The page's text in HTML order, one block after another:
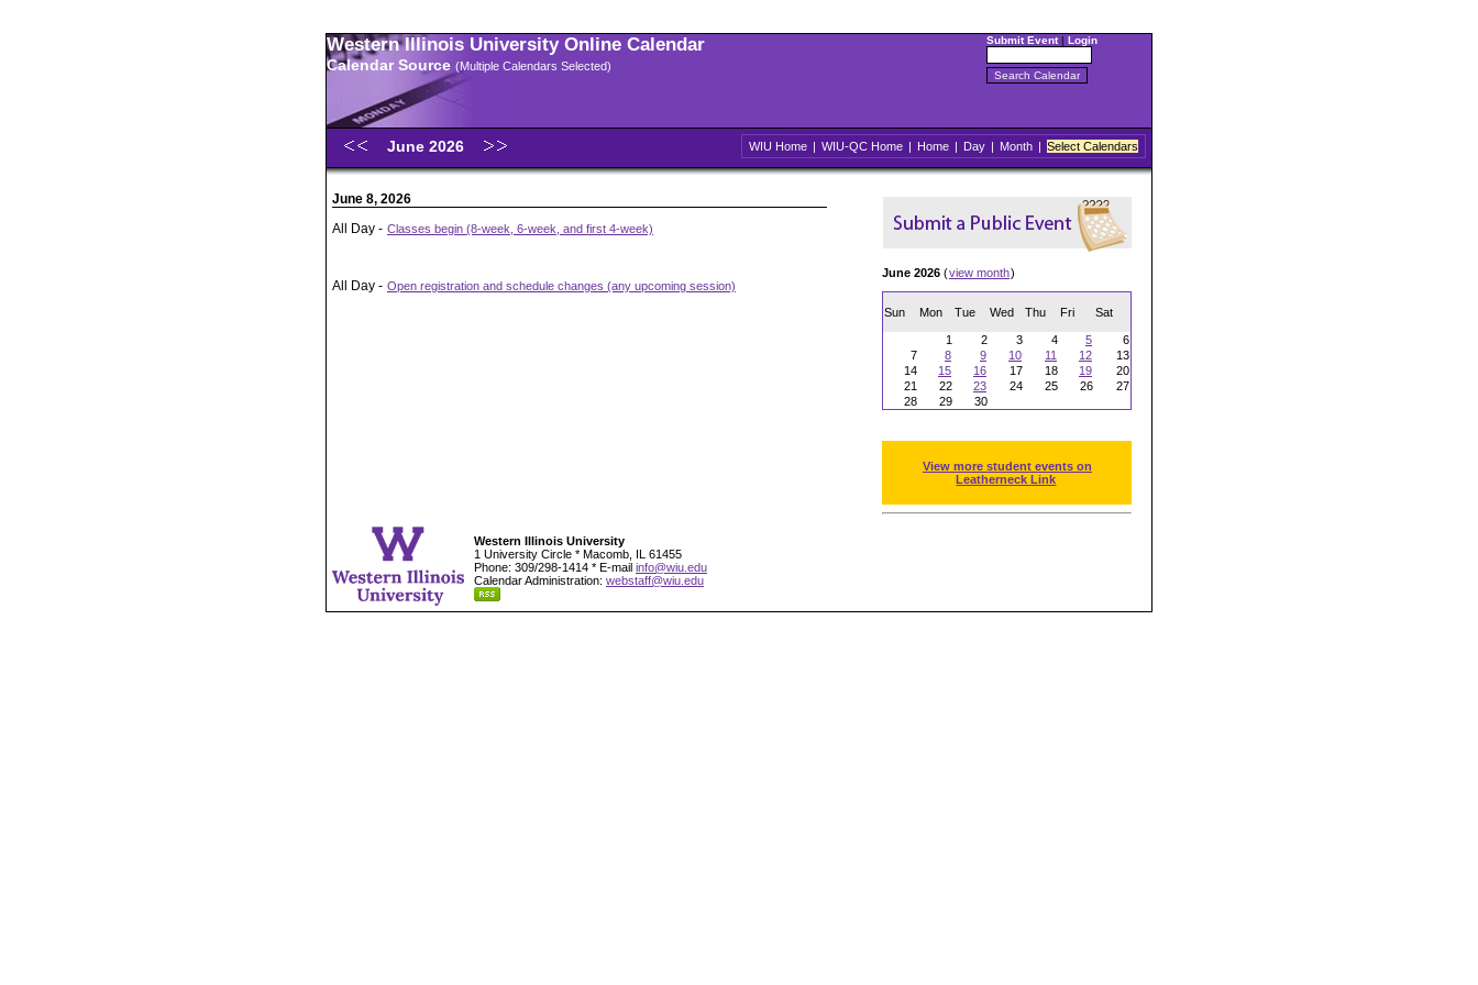
Western Illinois University Online Calendar
Calendar Source (Multiple Calendars Selected)
Submit Event| Login
June 2026 WIU Home | WIU-QC Home | Home | Day | Month | Select Calendars
June 8, 2026
All Day - Classes begin (8-week, 6-week, and first 4-week)
All Day - Open registration and schedule changes (any upcoming session)
June 2026 (view month)
Sun Mon Tue Wed Thu Fri Sat
1 2 3 4 5
6
7
8 9 10 11 12
13
14
15 16 17 18 19
20
21
22 23 24 25 26
27
28
29 30
View more student events on
Leatherneck Link
Western Illinois University
1 University Circle * Macomb, IL 61455
Phone: 309/298-1414 * E-mail info@wiu.edu
Calendar Administration: webstaff@wiu.edu